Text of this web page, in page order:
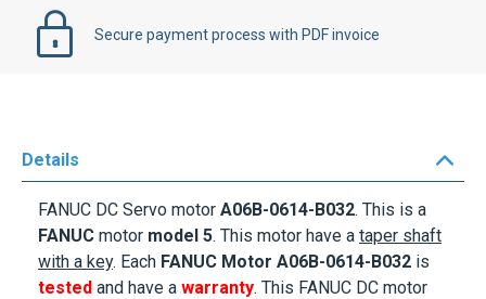
Secure payment process with PDF invoice
Details
FANUC DC Servo motor A06B-0614-B032. This is a
FANUC motor model 5. This motor have a taper shaft
with a key. Each FANUC Motor A06B-0614-B032 is
tested and have a warranty. This FANUC DC motor